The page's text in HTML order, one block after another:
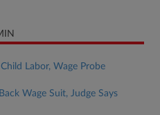
Labor, Wage Probe
Wage Suit, Judge Says